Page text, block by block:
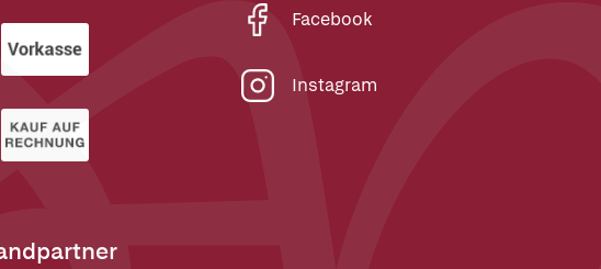
Facebook
Instagram